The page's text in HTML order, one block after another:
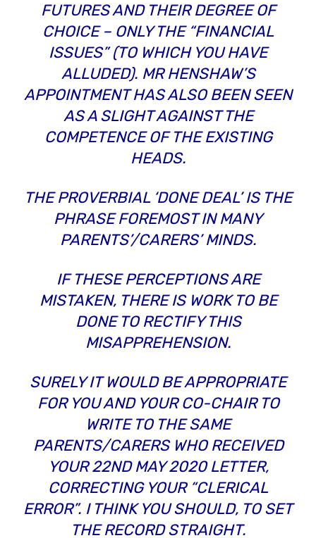
FUTURES AND THEIR DEGREE OF
CHOICE – ONLY THE “FINANCIAL
ISSUES”(TO WHICH YOU HAVE
ALLUDED). MR HENSHAW’S
APPOINTMENT HAS ALSO BEEN SEEN
AS A SLIGHT AGAINST THE
COMPETENCE OF THE EXISTING
HEADS.
THE PROVERBIAL ‘DONE DEAL’ IS THE
PHRASE FOREMOST IN MANY
PARENTS’/CARERS’ MINDS.
IF THESE PERCEPTIONS ARE
MISTAKEN, THERE IS WORK TO BE
DONE TO RECTIFY THIS
MISAPPREHENSION.
SURELY IT WOULD BE APPROPRIATE
FOR YOU AND YOUR CO-CHAIR TO
WRITE TO THE SAME
PARENTS/CARERS WHO RECEIVED
YOUR 22ND MAY 2020 LETTER,
CORRECTING YOUR “CLERICAL
ERROR”. I THINK YOU SHOULD, TO SET
THE RECORD STRAIGHT.